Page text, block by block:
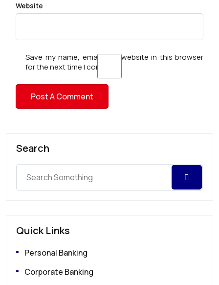
Website
Save my name, email, and website in this browser
for the next time I comment.
Search
Quick Links
Personal Banking
Corporate Banking